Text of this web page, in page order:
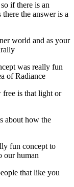
if there is an
the answer is a
world and as your
was really fun
of Radiance
is that light or
about how the
fun concept to
our human
that like you